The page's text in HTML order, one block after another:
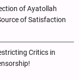
of Ayatollah
of Satisfaction
Critics in